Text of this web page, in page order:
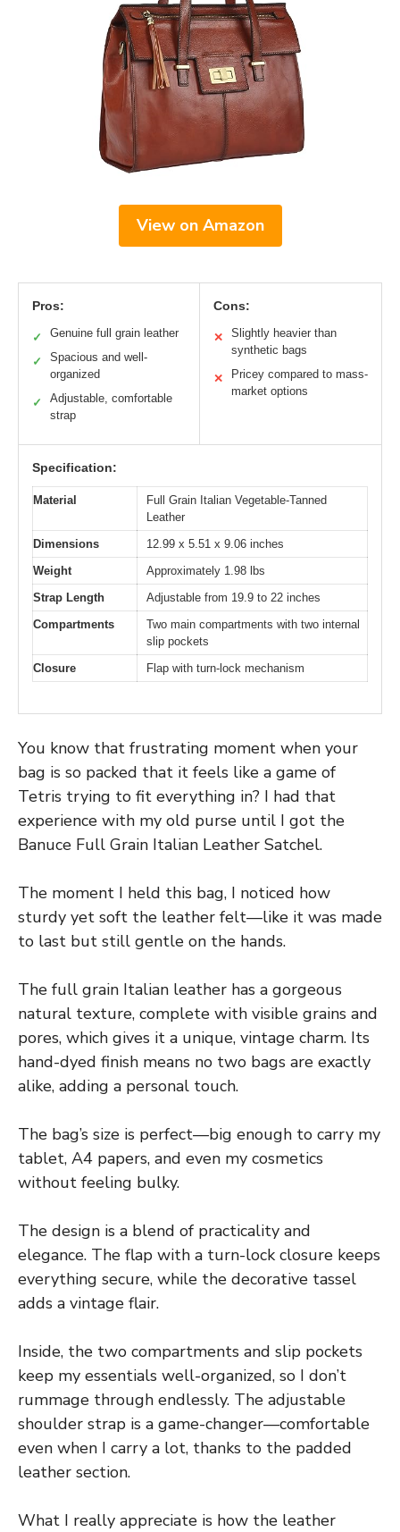
View on Amazon
Pros:
✓ Genuine full grain leather
✓
Spacious and well-
organized
✓
Adjustable, comfortable
strap
Cons:
✕
Slightly heavier than
synthetic bags
✕
Pricey compared to mass-
market options
Specification:
Material
Full Grain Italian Vegetable-Tanned
Leather
Dimensions
12.99 x 5.51 x 9.06 inches
Weight
Approximately 1.98 lbs
Strap Length
Adjustable from 19.9 to 22 inches
Compartments
Two main compartments with two internal
slip pockets
Closure
Flap with turn-lock mechanism
You know that frustrating moment when your
bag is so packed that it feels like a game of
Tetris trying to fit everything in? I had that
experience with my old purse until I got the
Banuce Full Grain Italian Leather Satchel.
The moment I held this bag, I noticed how
sturdy yet soft the leather felt—like it was made
to last but still gentle on the hands.
The full grain Italian leather has a gorgeous
natural texture, complete with visible grains and
pores, which gives it a unique, vintage charm. Its
hand-dyed finish means no two bags are exactly
alike, adding a personal touch.
The bag’s size is perfect—big enough to carry my
tablet, A4 papers, and even my cosmetics
without feeling bulky.
The design is a blend of practicality and
elegance. The flap with a turn-lock closure keeps
everything secure, while the decorative tassel
adds a vintage flair.
Inside, the two compartments and slip pockets
keep my essentials well-organized, so I don’t
rummage through endlessly. The adjustable
shoulder strap is a game-changer—comfortable
even when I carry a lot, thanks to the padded
leather section.
What I really appreciate is how the leather